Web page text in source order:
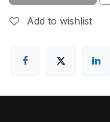
Add to wishlist